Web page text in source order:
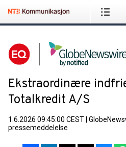
Ekstraordinære
Totalkredit A/S
1.6.2026 09:45:00 CEST
pressemeddelelse